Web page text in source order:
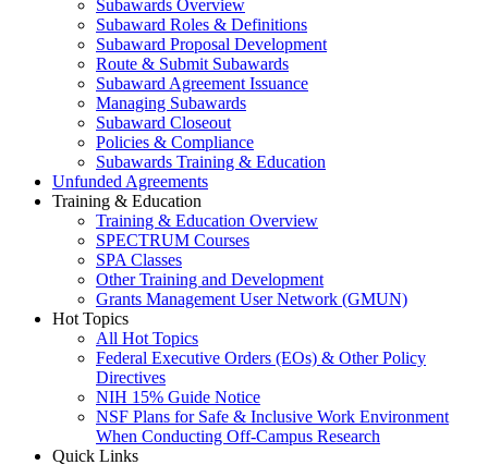
Subawards Overview
Subaward Roles & Definitions
Subaward Proposal Development
Route & Submit Subawards
Subaward Agreement Issuance
Managing Subawards
Subaward Closeout
Policies & Compliance
Subawards Training & Education
Unfunded Agreements
Training & Education
Training & Education Overview
SPECTRUM Courses
SPA Classes
Other Training and Development
Grants Management User Network (GMUN)
Hot Topics
All Hot Topics
Federal Executive Orders (EOs) & Other Policy
Directives
NIH 15% Guide Notice
NSF Plans for Safe & Inclusive Work Environment
When Conducting Off-Campus Research
Quick Links